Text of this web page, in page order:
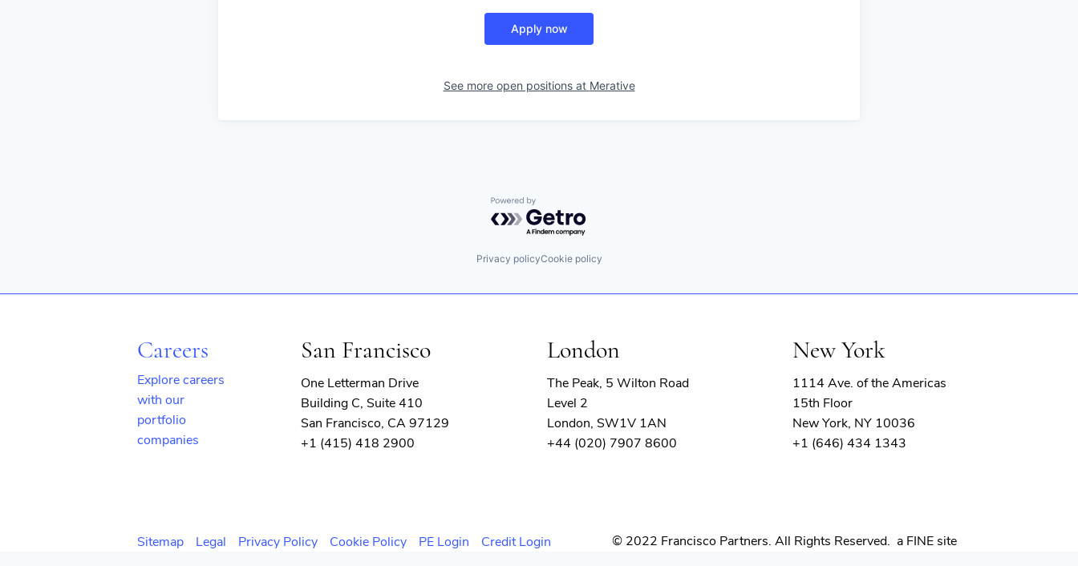
Apply now
See more open positions at Merative
Powered by Getro.com
Privacy policyCookie policy
Careers
Explore careers
with our
portfolio
companies
window)
San Francisco
One Letterman Drive
Building C, Suite 410
San Francisco, CA 97129
+1 (415) 418 2900
London
The Peak, 5 Wilton Road
Level 2
London, SW1V 1AN
+44 (020) 7907 8600
New York
1114 Ave. of the Americas
15th Floor
New York, NY 10036
+1 (646) 434 1343
Sitemap Legal Privacy Policy Cookie Policy PE Login Credit Login © 2022 Francisco Partners. All Rights Reserved. a FINE site(opens